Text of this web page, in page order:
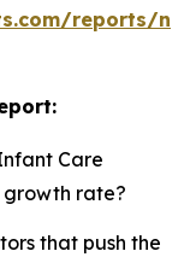
reports/
Care
rate?
that push the